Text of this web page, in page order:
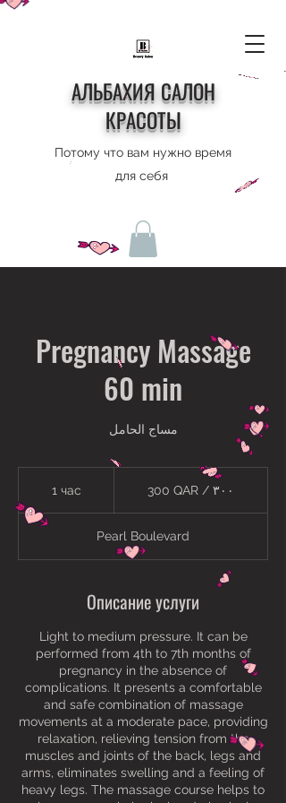
АЛЬБАХИЯ САЛОН
КРАСОТЫ
Потому что вам нужно время
для себя
Pregnancy Massage
60 min
مساج الحامل
1 час 300 QAR / ٣٠٠
Pearl Boulevard
Описание услуги
Light to medium pressure. It can be
performed from 4th to 7th months of
pregnancy in the absence of
complications. It presents a comfortable
and safe combination of massage
movements at a moderate pace, providing
relaxation, relieving tension from the
muscles and joints of the back, legs and
arms, eliminates swelling and a feeling of
heavy legs. The massage course helps to